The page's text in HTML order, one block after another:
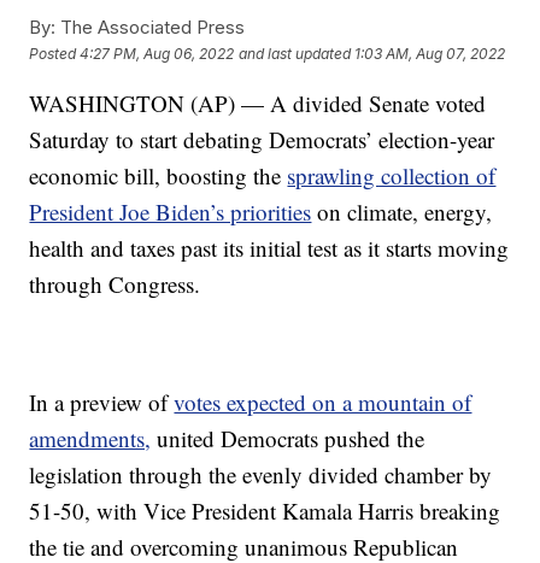
By: The Associated Press
Posted4:27 PM, Aug 06, 2022 and last updated 1:03 AM, Aug 07, 2022
WASHINGTON (AP) — A divided Senate voted
Saturday to start debating Democrats’ election-year
economic bill, boosting the sprawling collection of
President Joe Biden’s priorities on climate, energy,
health and taxes past its initial test as it starts moving
through Congress.
In a preview ofvotes expected on a mountain of
amendments, united Democrats pushed the
legislation through the evenly divided chamber by
51-50, with Vice President Kamala Harris breaking
the tie and overcoming unanimous Republican